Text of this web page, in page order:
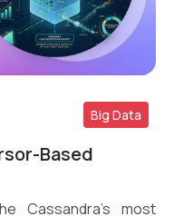
Big Data
Based
Cassandra’s most